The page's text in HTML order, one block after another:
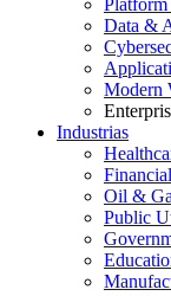
Data &
Modern
Industrias
Oil &
Public